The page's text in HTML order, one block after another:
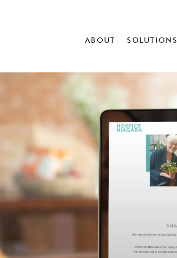
ABOUT SOLUTIONS